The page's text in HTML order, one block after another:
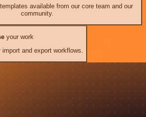
available from our core team and our
community.
your work
and export workflows.